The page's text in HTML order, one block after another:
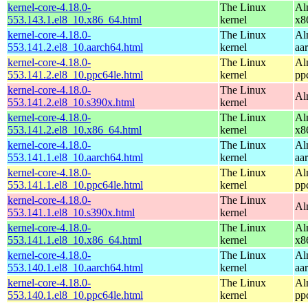
kernel-core-4.18.0-
553.143.1.el8_10.x86_64.html
The Linux
kernel
kernel-core-4.18.0-
553.141.2.el8_10.aarch64.html
The Linux
kernel
kernel-core-4.18.0-
553.141.2.el8_10.ppc64le.html
The Linux
kernel
kernel-core-4.18.0-
553.141.2.el8_10.s390x.html
The Linux
kernel
kernel-core-4.18.0-
553.141.2.el8_10.x86_64.html
The Linux
kernel
kernel-core-4.18.0-
553.141.1.el8_10.aarch64.html
The Linux
kernel
kernel-core-4.18.0-
553.141.1.el8_10.ppc64le.html
The Linux
kernel
kernel-core-4.18.0-
553.141.1.el8_10.s390x.html
The Linux
kernel
kernel-core-4.18.0-
553.141.1.el8_10.x86_64.html
The Linux
kernel
kernel-core-4.18.0-
553.140.1.el8_10.aarch64.html
The Linux
kernel
kernel-core-4.18.0-
553.140.1.el8_10.ppc64le.html
The Linux
kernel